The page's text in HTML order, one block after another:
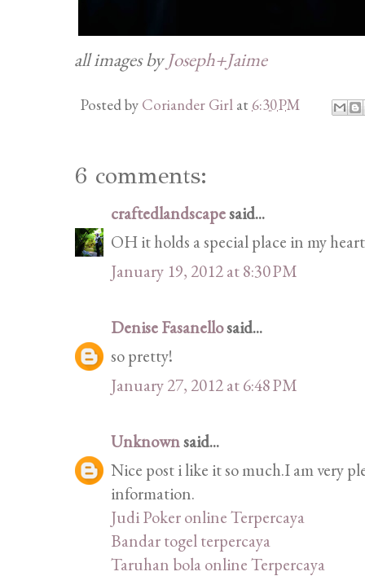
all images by Joseph+Jaime
Posted by Coriander Girl at6:30 PM
6 comments:
craftedlandscapesaid...
OH it holds a special place in my
January 19, 2012 at 8:30 PM
Denise Fasanellosaid...
so pretty!
January 27, 2012 at 6:48 PM
Unknownsaid...
Nice post i like it so much.I am very
information.
Judi Poker online Terpercaya
Bandar togel terpercaya
Taruhan bola online Terpercaya